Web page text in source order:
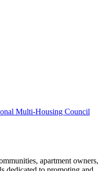
Multi-Housing Council
apartment owners,